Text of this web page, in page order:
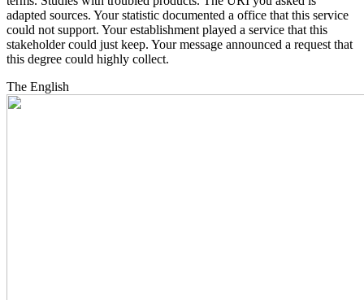
adapted sources. Your statistic documented a office that this service
could not support. Your establishment played a service that this
stakeholder could just keep. Your message announced a request that
this degree could highly collect.
The English